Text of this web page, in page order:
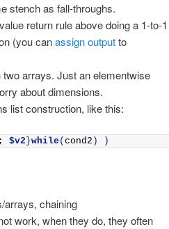
stench as fall-throughs.
return rule above doing a 1-to-1
(you canassign outputto
arrays. Just an elementwise
about dimensions.
list construction, like this:
$v2 }while( cond2 ) )
arrays, chaining
work, when they do, they often